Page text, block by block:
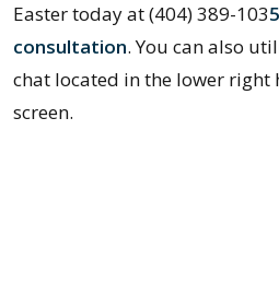
Easter today at (404) 389-1035
consultation. You can also
chat located in the lower right
screen.